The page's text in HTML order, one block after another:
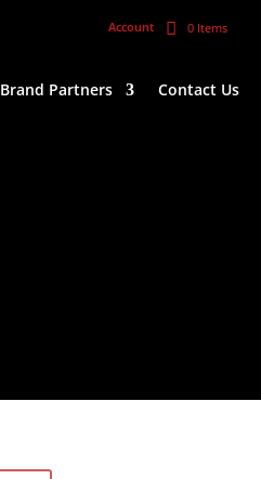
Account 0 Items
Brand Partners Contact Us